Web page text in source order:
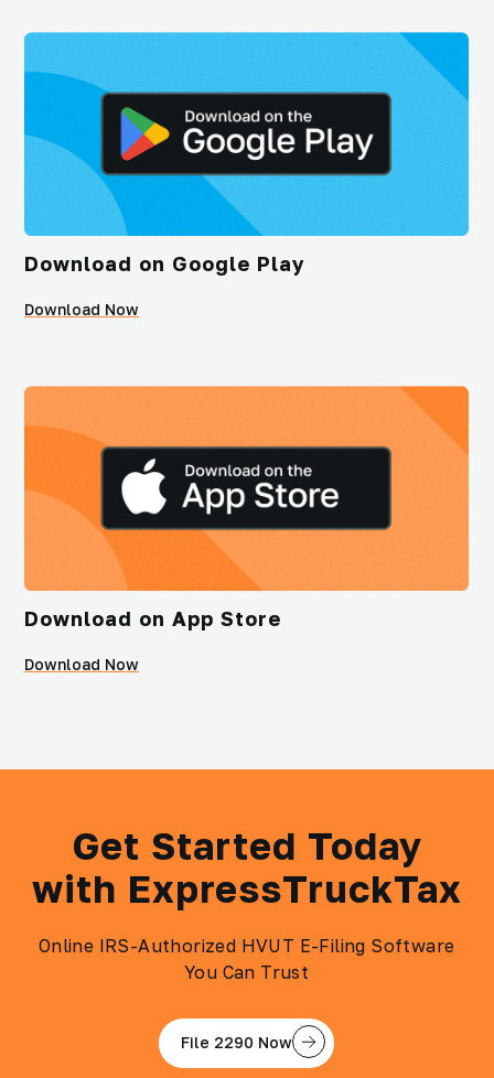
Download on Google Play
Download Now
Download on App Store
Download Now
Get Started Today
with ExpressTruckTax
Online IRS-Authorized HVUT E-Filing Software
You Can Trust
File 2290 Now